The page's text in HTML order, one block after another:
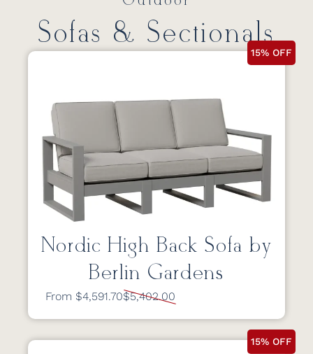
Sofas & Sectionals
15% OFF
Nordic High Back Sofa by
Berlin Gardens
From $4,591.70$5,402.00
15% OFF